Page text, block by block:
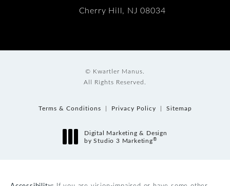
Cherry Hill, NJ 08034
© Kwartler Manus.
All Rights Reserved.
Terms & Conditions Privacy Policy Sitemap
Digital Marketing & Design
by Studio 3 Marketing®